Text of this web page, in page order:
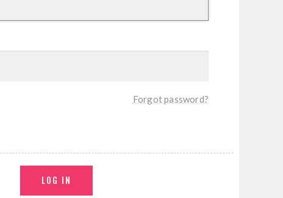
Forgot password?